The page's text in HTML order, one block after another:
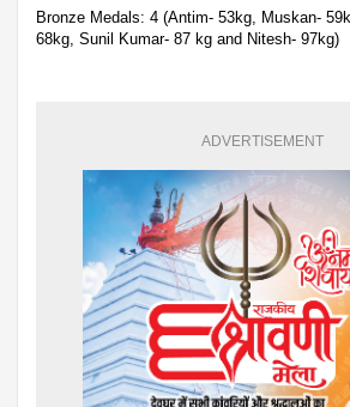
Bronze Medals: 4 (Antim- 53kg, Muskan-
68kg, Sunil Kumar- 87 kg and Nitesh- 97kg)
ADVERTISEMENT